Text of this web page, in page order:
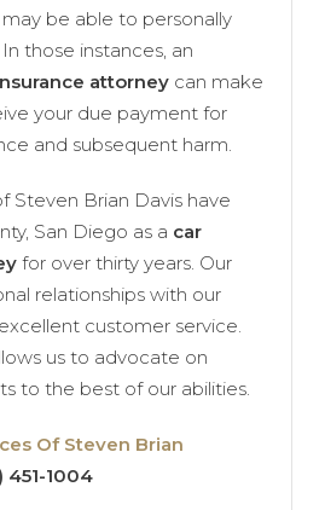
be able to personally
those instances, an
attorneycan make
your due payment for
and subsequent harm.
Steven Brian Davis have
San Diego as a car
for over thirty years. Our
relationships with our
customer service.
us to advocate on
to the best of our abilities.
Of Steven Brian
451-1004